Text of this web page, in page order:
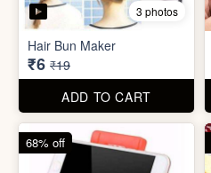
Mini USB Desk Lamp
(without
box)
₹5 ₹29
ADD TO CART
68% off